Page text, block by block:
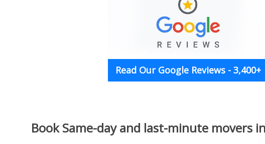
Read Our Google Reviews - 3,400+
Book Same-day and last-minute movers